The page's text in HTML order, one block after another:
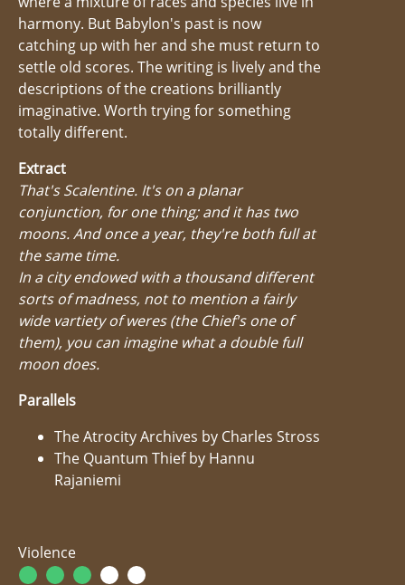
harmony. But Babylon's past is now
catching up with her and she must return to
settle old scores. The writing is lively and the
descriptions of the creations brilliantly
imaginative. Worth trying for something
totally different.
Extract
That's Scalentine. It's on a planar
conjunction, for one thing; and it has two
moons. And once a year, they're both full at
the same time.
In a city endowed with a thousand different
sorts of madness, not to mention a fairly
wide vartiety of weres (the Chief's one of
them), you can imagine what a double full
moon does.
Parallels
The Atrocity Archives by Charles Stross
The Quantum Thief by Hannu
Rajaniemi
Violence